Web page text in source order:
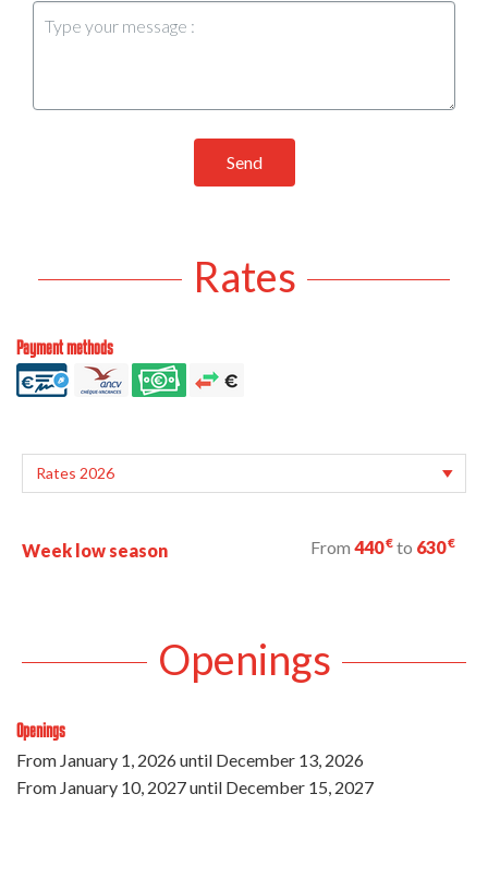
Send
Rates
Payment methods
Week low season From 440€ to 630€
Openings
Openings
From January 1, 2026until December 13, 2026
From January 10, 2027until December 15, 2027